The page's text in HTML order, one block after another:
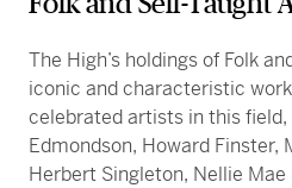
The High’s holdings of Folk
iconic and characteristic
celebrated artists in this field,
Edmondson, Howard Finster,
Herbert Singleton, Nellie Mae